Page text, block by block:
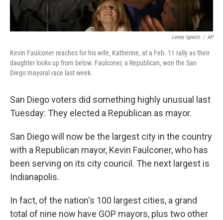
Lenny Ignelzi / AP
Kevin Faulconer reaches for his wife, Katherine, at a Feb. 11 rally as their
daughter looks up from below. Faulconer, a Republican, won the San
Diego mayoral race last week.
San Diego voters did something highly unusual last
Tuesday: They elected a Republican as mayor.
San Diego will now be the largest city in the country
with a Republican mayor, Kevin Faulconer, who has
been serving on its city council. The next largest is
Indianapolis.
In fact, of the nation's 100 largest cities, a grand
total of nine now have GOP mayors, plus two other